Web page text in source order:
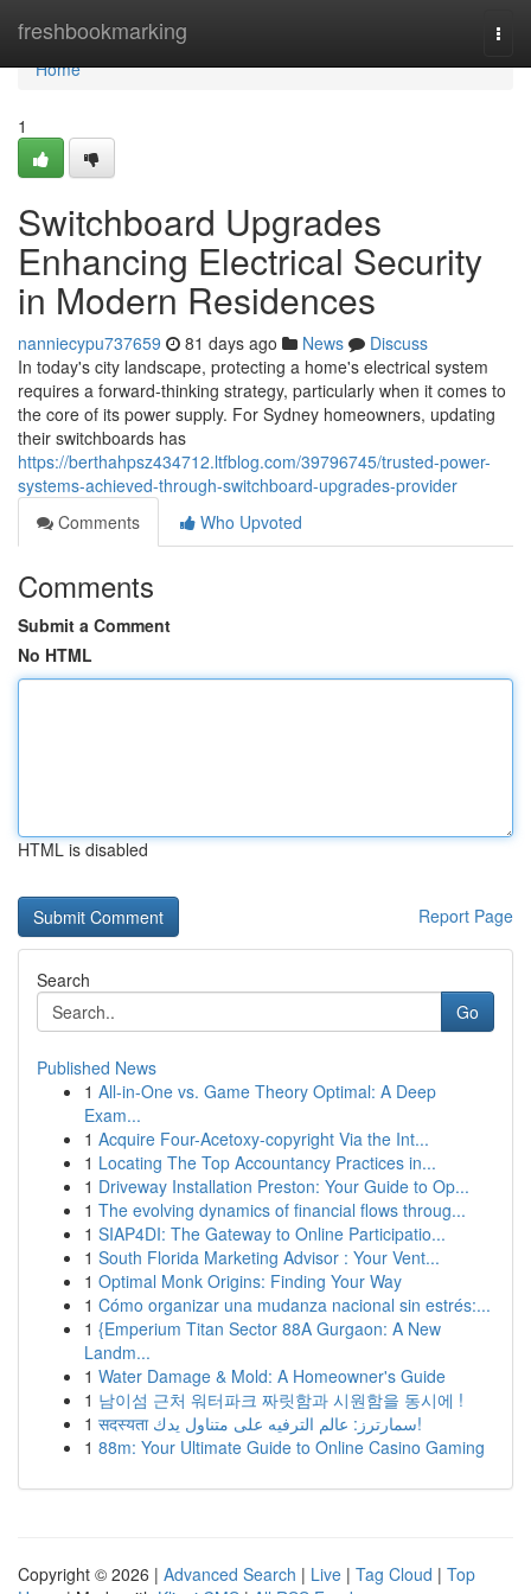
freshbookmarking
Home
Home
1
Switchboard Upgrades
Enhancing Electrical Security
in Modern Residences
nanniecypu737659 81 days ago News
Discuss
In today's city landscape, protecting a home's electrical system
requires a forward-thinking strategy, particularly when it comes to
the core of its power supply. For Sydney homeowners, updating
their switchboards has
https://berthahpsz434712.ltfblog.com/39796745/trusted-power-
systems-achieved-through-switchboard-upgrades-provider
Comments
Who Upvoted
Comments
Submit a Comment
No HTML
HTML is disabled
Report Page
Search
Go
Published News
1 All-in-One vs. Game Theory Optimal: A Deep
Exam...
1 Acquire Four-Acetoxy-copyright Via the Int...
1 Locating The Top Accountancy Practices in...
1 Driveway Installation Preston: Your Guide to Op...
1 The evolving dynamics of financial flows throug...
1 SIAP4DI: The Gateway to Online Participatio...
1 South Florida Marketing Advisor : Your Vent...
1 Optimal Monk Origins: Finding Your Way
1 Cómo organizar una mudanza nacional sin estrés:...
1 {Emperium Titan Sector 88A Gurgaon: A New
Landm...
1 Water Damage & Mold: A Homeowner's Guide
1 남이섬 근처 워터파크 짜릿함과 시원함을 동시에 !
1
सदस्यता سمارترز: عالم الترفيه على متناول يدك!
1 88m: Your Ultimate Guide to Online Casino Gaming
Copyright © 2026 | Advanced Search | Live | Tag Cloud | Top